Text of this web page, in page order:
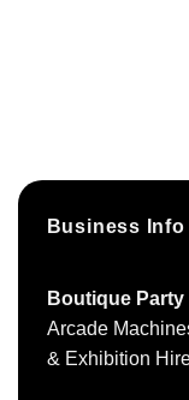
Business Info
Boutique Party
Arcade
& Exhibition